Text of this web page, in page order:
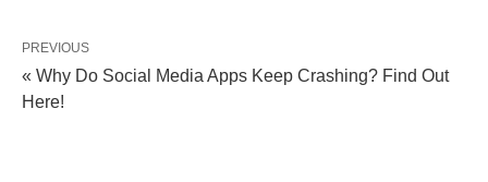
PREVIOUS
« Why Do Social Media Apps Keep Crashing? Find Out
Here!